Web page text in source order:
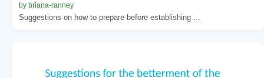
by briana-ranney
Suggestions on how to prepare before establishing ...